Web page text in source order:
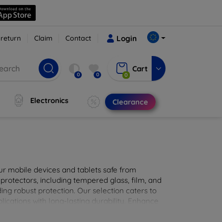
Claim Contact Login
0 0 0
Cart
Electronics Clearance
mobile devices and tablets safe from
including tempered glass, film, and
robust protection. Our selection caters to
with long-lasting durability. Enhance